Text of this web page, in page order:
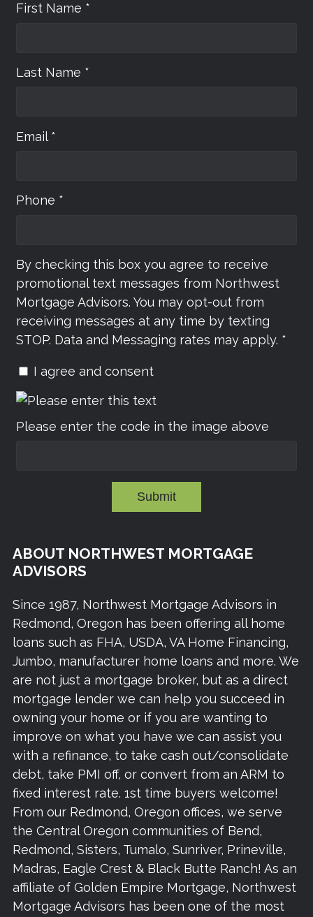
First Name *
Last Name *
Email *
Phone *
By checking this box you agree to receive
promotional text messages from Northwest
Mortgage Advisors. You may opt-out from
receiving messages at any time by texting
STOP. Data and Messaging rates may apply. *
I agree and consent
Please enter the code in the image above
Submit
ABOUT NORTHWEST MORTGAGE
ADVISORS
Since 1987, Northwest Mortgage Advisors in
Redmond, Oregon has been offering all home
loans such as FHA, USDA, VA Home Financing,
Jumbo, manufacturer home loans and more. We
are not just a mortgage broker, but as a direct
mortgage lender we can help you succeed in
owning your home or if you are wanting to
improve on what you have we can assist you
with a refinance, to take cash out/consolidate
debt, take PMI off, or convert from an ARM to
fixed interest rate. 1st time buyers welcome!
From our Redmond, Oregon offices, we serve
the Central Oregon communities of Bend,
Redmond, Sisters, Tumalo, Sunriver, Prineville,
Madras, Eagle Crest & Black Butte Ranch! As an
affiliate of Golden Empire Mortgage, Northwest
Mortgage Advisors has been one of the most